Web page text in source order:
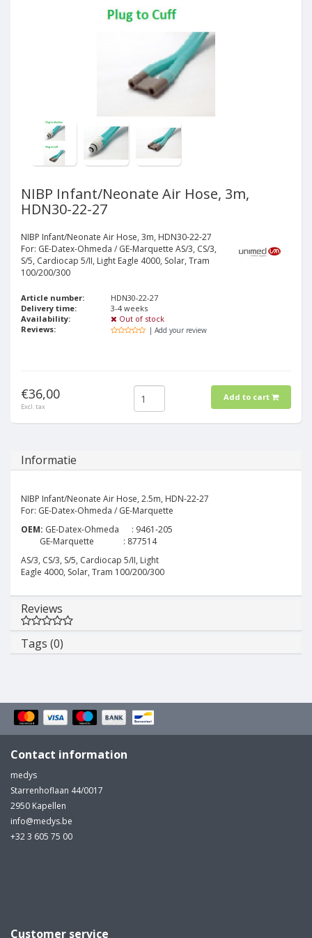
NIBP Infant/Neonate Air Hose, 3m,
HDN30-22-27
NIBP Infant/Neonate Air Hose, 3m, HDN30-22-27
For: GE-Datex-Ohmeda / GE-Marquette AS/3, CS/3,
S/5, Cardiocap 5/II, Light Eagle 4000, Solar, Tram
100/200/300
Article number:
HDN30-22-27
Delivery time:
3-4 weeks
Availability:
Out of stock
Reviews:
| Add your review
€36,00
Excl. tax
Add to cart
Informatie
NIBP Infant/Neonate Air Hose, 2.5m, HDN-22-27
For: GE-Datex-Ohmeda / GE-Marquette
OEM: GE-Datex-Ohmeda : 9461-205
GE-Marquette : 877514
AS/3, CS/3, S/5, Cardiocap 5/II, Light
Eagle 4000, Solar, Tram 100/200/300
Reviews
Tags (0)
Contact information
medys
Starrenhoflaan 44/0017
2950 Kapellen
info@medys.be
+32 3 605 75 00
Customer service